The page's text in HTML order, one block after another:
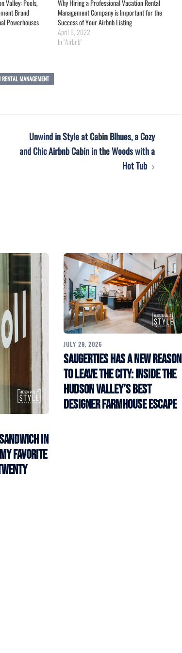
Valley: Pools,
Brand
Powerhouses
Why Hiring a Professional Vacation Rental
Management Company is Important for the
Success of Your Airbnb Listing
April 6, 2022
In "Airbnb"
MANAGEMENT
Unwind in Style at Cabin Blhues, a Cozy
and Chic Airbnb Cabin in the Woods with a
Hot Tub
in
Favorite
JULY 29, 2026
Saugerties Has a New Reason
to Leave the City: Inside the
Hudson Valley’s Best
Designer Farmhouse Escape